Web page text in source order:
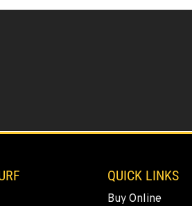
QUICK LINKS
Buy Online